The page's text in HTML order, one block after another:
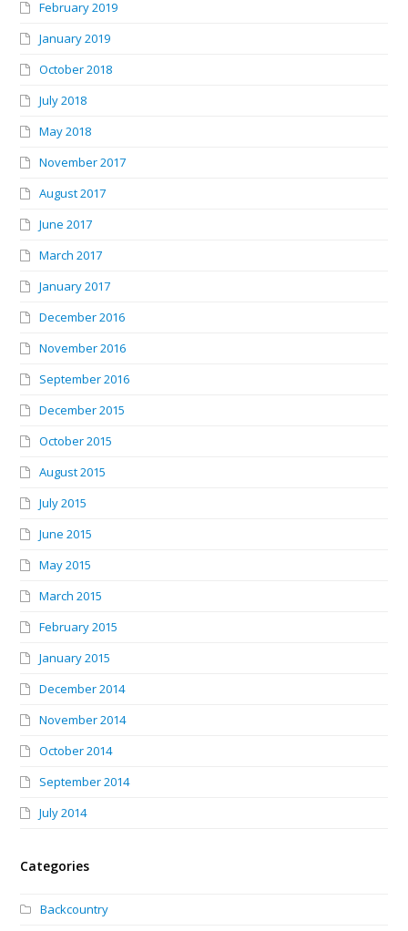
February 2019
January 2019
October 2018
July 2018
May 2018
November 2017
August 2017
June 2017
March 2017
January 2017
December 2016
November 2016
September 2016
December 2015
October 2015
August 2015
July 2015
June 2015
May 2015
March 2015
February 2015
January 2015
December 2014
November 2014
October 2014
September 2014
July 2014
Categories
Backcountry